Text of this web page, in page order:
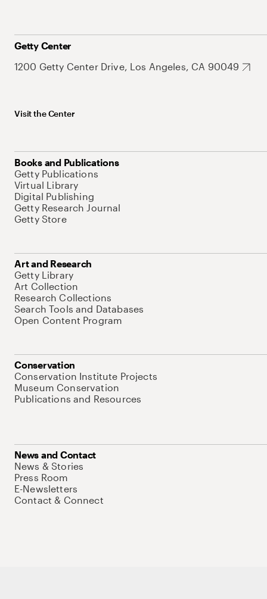
Getty Center
1200 Getty Center Drive, Los Angeles, CA 90049
Visit the Center
Books and Publications
Getty Publications
Virtual Library
Digital Publishing
Getty Research Journal
Getty Store
Art and Research
Getty Library
Art Collection
Research Collections
Search Tools and Databases
Open Content Program
Conservation
Conservation Institute Projects
Museum Conservation
Publications and Resources
News and Contact
News & Stories
Press Room
E-Newsletters
Contact & Connect